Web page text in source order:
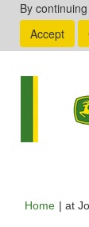
By
Accept
Home | at